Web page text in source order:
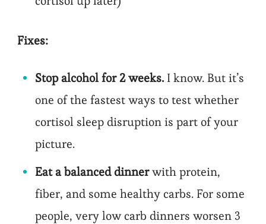
Fixes:
Stop alcohol for 2 weeks. I know. But it’s
one of the fastest ways to test whether
cortisol sleep disruption is part of your
picture.
Eat a balanced dinnerwith protein,
fiber, and some healthy carbs. For some
people, very low carb dinners worsen 3